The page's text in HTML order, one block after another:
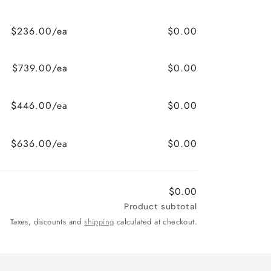
$236.00/ea $0.00
$739.00/ea $0.00
$446.00/ea $0.00
$636.00/ea
$0.00
$0.00
Product subtotal
Taxes, discounts andshipping calculated at checkout.